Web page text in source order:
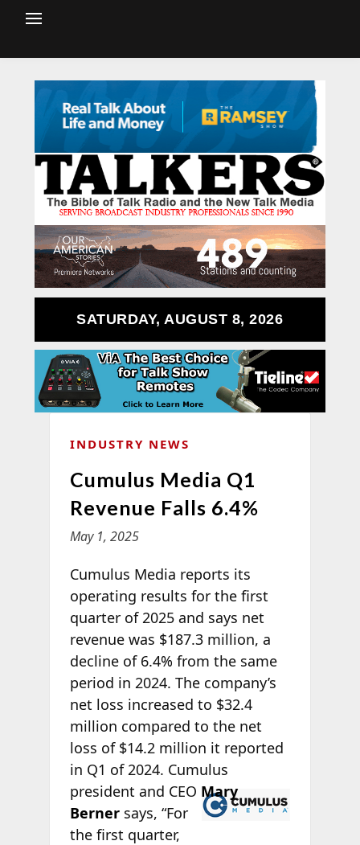
SATURDAY, AUGUST 8, 2026
INDUSTRY NEWS
Cumulus Media Q1
Revenue Falls 6.4%
May 1, 2025
Cumulus Media reports its
operating results for the first
quarter of 2025 and says net
revenue was $187.3 million, a
decline of 6.4% from the same
period in 2024. The company’s
net loss increased to $32.4
million compared to the net
loss of $14.2 million it reported
in Q1 of 2024. Cumulus
president and CEO Mary
Bernersays, “For
the first quarter,